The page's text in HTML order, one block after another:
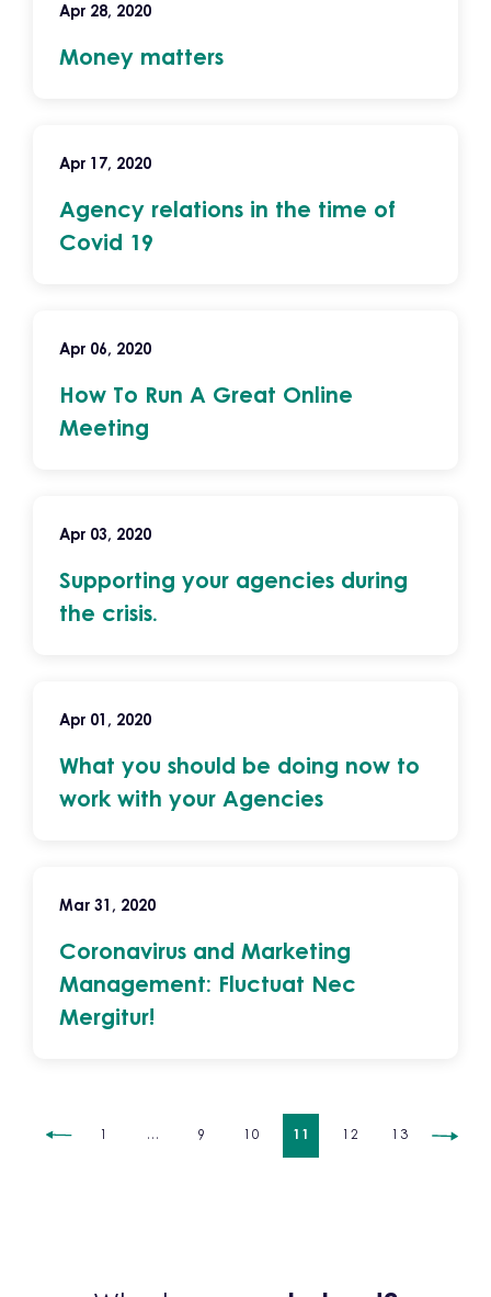
Apr 28, 2020
Money matters
Apr 17, 2020
Agency relations in the time of
Covid 19
Apr 06, 2020
How To Run A Great Online
Meeting
Apr 03, 2020
Supporting your agencies during
the crisis.
Apr 01, 2020
What you should be doing now to
work with your Agencies
Mar 31, 2020
Coronavirus and Marketing
Management: Fluctuat Nec
Mergitur!
1 … 9 10 11 12 13